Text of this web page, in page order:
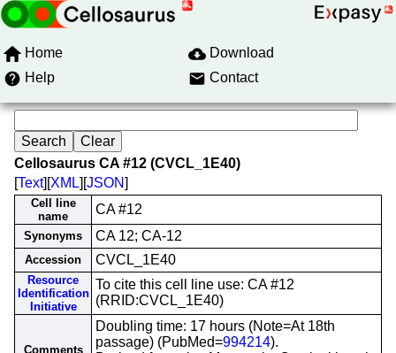
Home
Download
Help
Contact
Cellosaurus CA #12 (CVCL_1E40)
[Text][XML][JSON]
Cell line
name
CA #12
Synonyms CA 12; CA-12
Accession CVCL_1E40
Resource
Identification
Initiative
To cite this cell line use: CA #12
(RRID:CVCL_1E40)
Comments
Doubling time: 17 hours (Note=At 18th
passage) (PubMed=994214).